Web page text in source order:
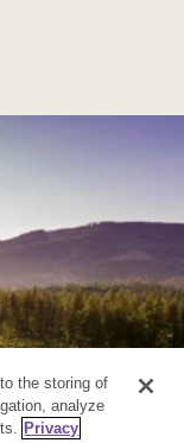
the storing of
analyze
Privacy